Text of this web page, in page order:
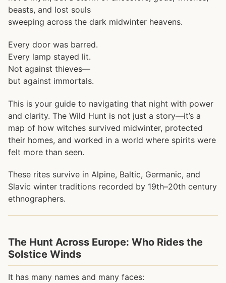
beasts, and lost souls
sweeping across the dark midwinter heavens.
Every door was barred.
Every lamp stayed lit.
Not against thieves—
but against immortals.
This is your guide to navigating that night with power
and clarity. The Wild Hunt is not just a story—it’s a
map of how witches survived midwinter, protected
their homes, and worked in a world where spirits were
felt more than seen.
These rites survive in Alpine, Baltic, Germanic, and
Slavic winter traditions recorded by 19th–20th century
ethnographers.
The Hunt Across Europe: Who Rides the
Solstice Winds
It has many names and many faces: